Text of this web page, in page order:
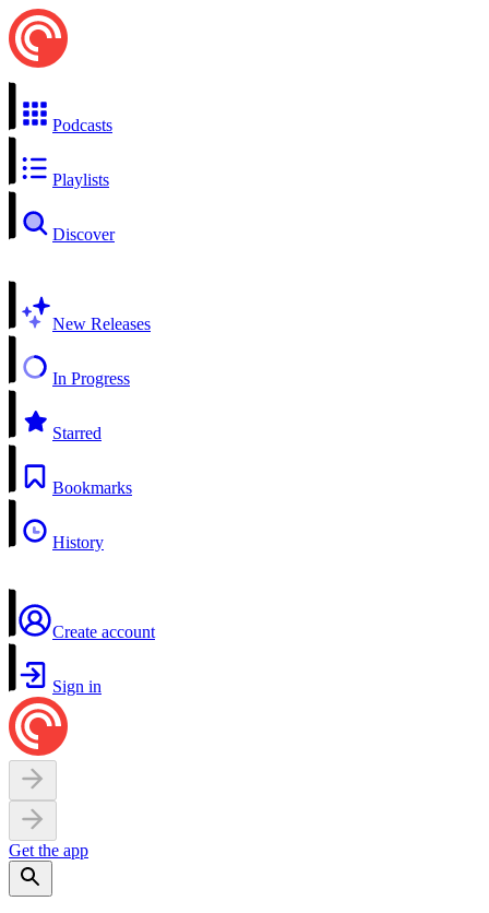
Podcasts
Playlists
Discover
New Releases
In Progress
Starred
Bookmarks
History
Create account
Sign in
Get the app